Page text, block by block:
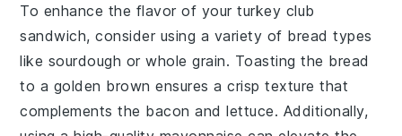
To enhance the flavor of yourturkey club
sandwich, consider using a variety of bread types
like sourdough orwhole grain. Toasting the bread
to a golden brown ensures a crisp texture that
complements the bacon andlettuce. Additionally,